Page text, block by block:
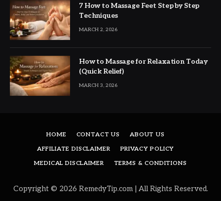
7 How to Massage Feet Step by Step
Techniques
MARCH 2, 2026
How to Massage for Relaxation Today
(Quick Relief)
MARCH 3, 2026
HOME CONTACT US
ABOUT US
AFFILIATE DISCLAIMER
PRIVACY POLICY
MEDICAL DISCLAIMER
TERMS & CONDITIONS
Copyright © 2026 RemedyTip.com | All Rights Reserved.